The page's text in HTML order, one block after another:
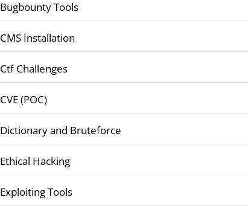
Bugbounty Tools
CMS Installation
Ctf Challenges
CVE (POC)
Dictionary and Bruteforce
Ethical Hacking
Exploiting Tools